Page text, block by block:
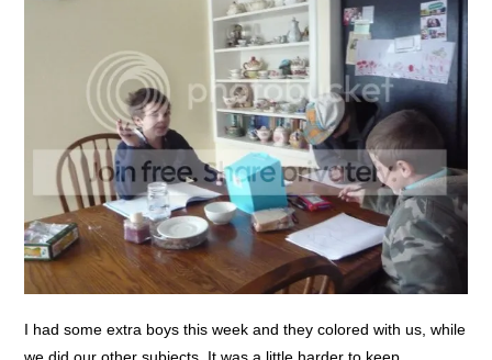
I had some extra boys this week and they colored with us, while